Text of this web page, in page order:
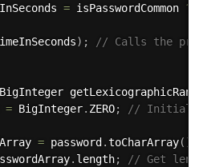
= isPasswordCommon ?
) ;
// Calls the
getLexicographicRank
= BigInteger. ZERO; //
= password .toCharArray( )
. length;
// Get